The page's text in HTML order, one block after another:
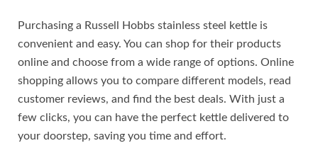
Purchasing a Russell Hobbs stainless steel kettle is
convenient and easy. You can shop for their products
online and choose from a wide range of options. Online
shopping allows you to compare different models, read
customer reviews, and find the best deals. With just a
few clicks, you can have the perfect kettle delivered to
your doorstep, saving you time and effort.